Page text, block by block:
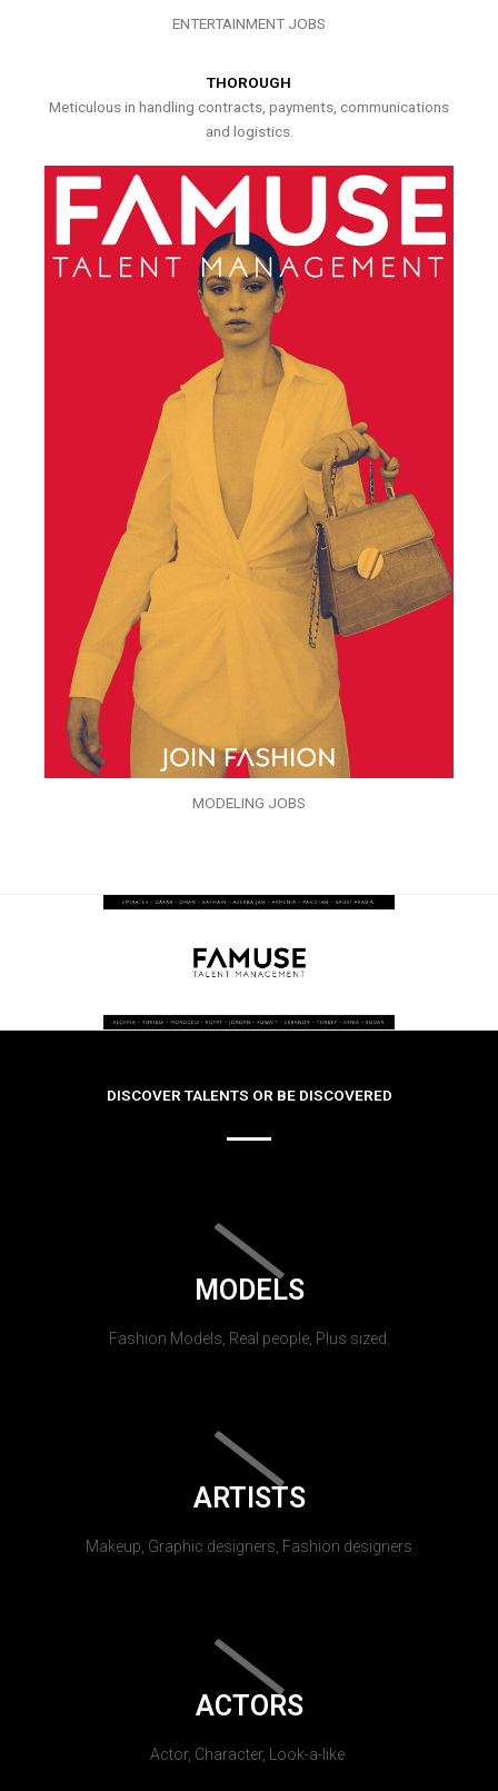
ENTERTAINMENT JOBS
THOROUGH
Meticulous in handling contracts, payments, communications
and logistics.
MODELING JOBS
DISCOVER TALENTS OR BE DISCOVERED
MODELS
Fashion Models, Real people, Plus sized.
ARTISTS
Makeup, Graphic designers, Fashion designers
ACTORS
Actor, Character, Look-a-like.